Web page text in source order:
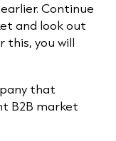
Continue
and look out
this, you will
that
B2B market